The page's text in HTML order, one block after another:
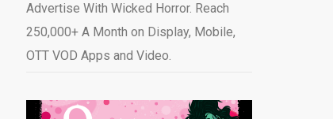
Advertise With Wicked Horror. Reach
250,000+ A Month on Display, Mobile,
OTT VOD Apps and Video.